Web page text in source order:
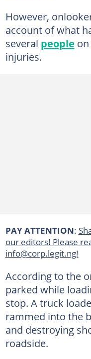
However,
account of what
several people
injuries.
PAY ATTENTION:
our editors! Please
info@corp.legit.ng!
According to the
parked while
stop. A truck
rammed into the
and destroying
roadside.